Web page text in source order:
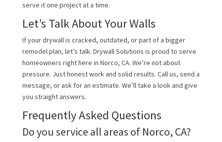
serve it one project at a time.
Let’s Talk About Your Walls
If your drywall is cracked, outdated, or part of a bigger
remodel plan, let’s talk. Drywall Solutions is proud to serve
homeowners right here in Norco, CA. We’re not about
pressure. Just honest work and solid results. Call us, send a
message, or ask for an estimate. We’ll take a look and give
you straight answers.
Frequently Asked Questions
Do you service all areas of Norco, CA?